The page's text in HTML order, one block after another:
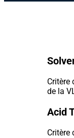
Critère
de la
Acid
Critère